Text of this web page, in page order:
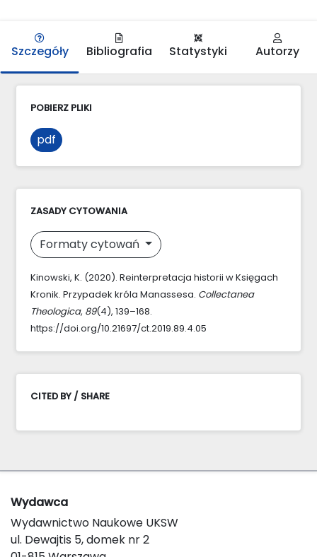
Szczegóły Bibliografia Statystyki Autorzy
POBIERZ PLIKI
pdf
ZASADY CYTOWANIA
Formaty cytowań
Kinowski, K. (2020). Reinterpretacja historii w Księgach
Kronik. Przypadek króla Manassesa. Collectanea
Theologica, 89(4), 139–168.
https://doi.org/10.21697/ct.2019.89.4.05
CITED BY / SHARE
Wydawca
Wydawnictwo Naukowe UKSW
ul. Dewajtis 5, domek nr 2